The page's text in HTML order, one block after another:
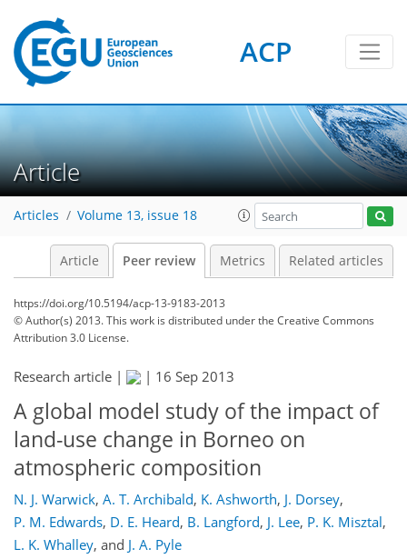
ACP
Article
Articles Volume 13, issue 18
Article Peer review Metrics Related articles
https://doi.org/10.5194/acp-13-9183-2013
© Author(s) 2013. This work is distributed underthe Creative Commons
Attribution 3.0 License.
Research article | | 16 Sep 2013
A global model study of the impact of
land-use change in Borneo on
atmospheric composition
N. J. Warwick, A. T. Archibald, K. Ashworth, J. Dorsey,
P. M. Edwards, D. E. Heard, B. Langford, J. Lee, P. K. Misztal,
L. K. Whalley, and J. A. Pyle